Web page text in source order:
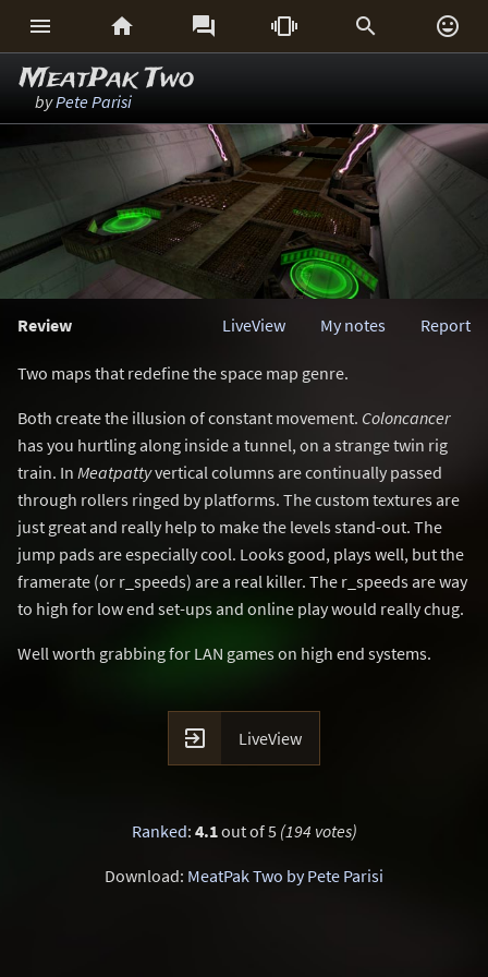
     
MeatPak Two
byPete Parisi
Review Report
My notes
LiveView
Two maps that redefine the space map genre.
Both create the illusion of constant movement. Coloncancer
has you hurtling along inside a tunnel, on a strange twin rig
train. In Meatpattyvertical columns are continually passed
through rollers ringed by platforms. The custom textures are
just great and really help to make the levels stand-out. The
jump pads are especially cool. Looks good, plays well, but the
framerate (or r_speeds) are a real killer. The r_speeds are way
to high for low end set-ups and online play would really chug.
Well worth grabbing for LAN games on high end systems.
 LiveView
Ranked: 4.1out of 5 (194 votes)
Download: MeatPak Two by Pete Parisi